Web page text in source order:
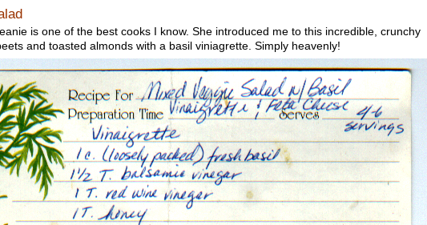
is one of the best cooks I know. She introduced me to this incredible, crunchy
and toasted almonds with a basil viniagrette. Simply heavenly!